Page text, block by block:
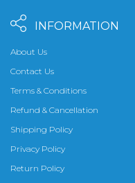
INFORMATION
About Us
Contact Us
Terms & Conditions
Refund & Cancellation
Shipping Policy
Privacy Policy
Return Policy